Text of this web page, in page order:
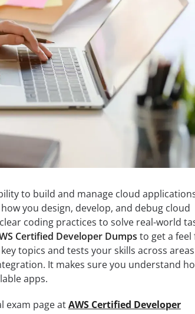
to build and manage cloud
you design, develop, and debug cloud
coding practices to solve real-world
Certified Developer Dumps to get a feel
topics and tests your skills across areas
It makes sure you understand
apps.
exam page atAWS Certified Developer